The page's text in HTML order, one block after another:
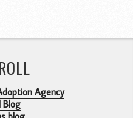
Agency
Blog